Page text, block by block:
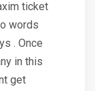
ticket
words
. Once
in this
get